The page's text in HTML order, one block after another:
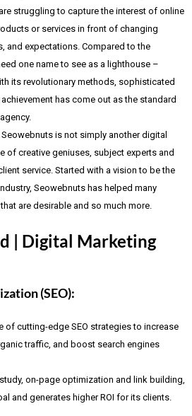
struggling to capture the interest of online
or services in front of changing
and expectations. Compared to the
one name to see as a lighthouse –
its revolutionary methods, sophisticated
has come out as the standard
is not simply another digital
of creative geniuses, subject experts and
service. Started with a vision to be the
Seowebnuts has helped many
are desirable and so much more.
| Digital Marketing
(SEO):
of cutting-edge SEO strategies to increase
traffic, and boost search engines
on-page optimization and link building,
and generates higher ROI for its clients.